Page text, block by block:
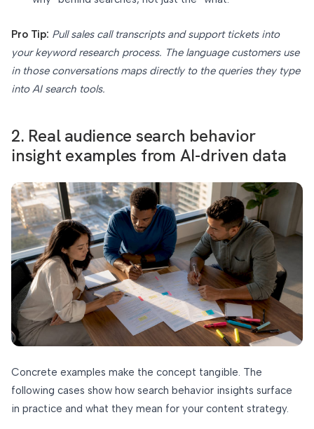
Pro Tip: Pull sales call transcripts and support tickets into
your keyword research process. The language customers use
in those conversations maps directly to the queries they type
into AI search tools.
2. Real audience search behavior
insight examples from AI-driven data
Concrete examples make the concept tangible. The
following cases show how search behavior insights surface
in practice and what they mean for your content strategy.